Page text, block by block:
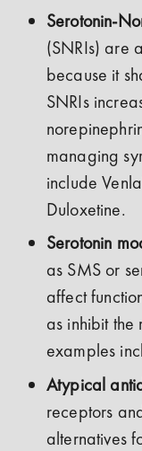
Serotonin-
(SNRIs) are
because it
SNRIs
managing
include
Duloxetine.
Serotonin
as SMS or
affect
as inhibit the
examples
Atypical
receptors
alternatives